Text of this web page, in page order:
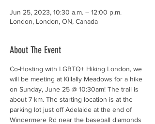
Jun 25, 2023, 10:30 a.m. – 12:00 p.m.
London, London, ON, Canada
About The Event
Co-Hosting with LGBTQ+ Hiking London, we
will be meeting at Killally Meadows for a hike
on Sunday, June 25 @ 10:30am! The trail is
about 7 km. The starting location is at the
parking lot just off Adelaide at the end of
Windermere Rd near the baseball diamonds